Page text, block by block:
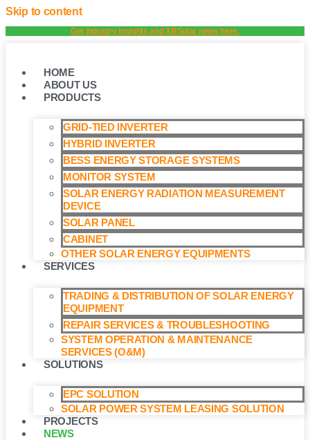
Skip to content
Get industry insights and XBSolar news here.
HOME
ABOUT US
PRODUCTS
GRID-TIED INVERTER
HYBRID INVERTER
BESS ENERGY STORAGE SYSTEMS
MONITOR SYSTEM
SOLAR ENERGY RADIATION MEASUREMENT
DEVICE
SOLAR PANEL
CABINET
OTHER SOLAR ENERGY EQUIPMENTS
SERVICES
TRADING & DISTRIBUTION OF SOLAR ENERGY
EQUIPMENT
REPAIR SERVICES & TROUBLESHOOTING
SYSTEM OPERATION & MAINTENANCE
SERVICES (O&M)​
SOLUTIONS
EPC SOLUTION
SOLAR POWER SYSTEM LEASING SOLUTION​
PROJECTS
NEWS